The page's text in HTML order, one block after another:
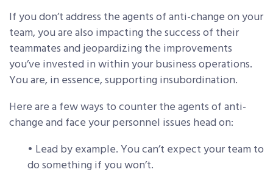
If you don’t address the agents of anti-change on your
team, you are also impacting the success of their
teammates and jeopardizing the improvements
you’ve invested in within your business operations.
You are, in essence, supporting insubordination.
Here are a few ways to counter the agents of anti-
change and face your personnel issues head on:
• Lead by example. You can’t expect your team to
do something if you won’t.